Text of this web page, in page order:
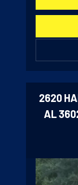
2620
AL